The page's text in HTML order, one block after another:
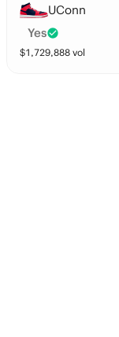
UConn
Yes
$1,729,888 vol